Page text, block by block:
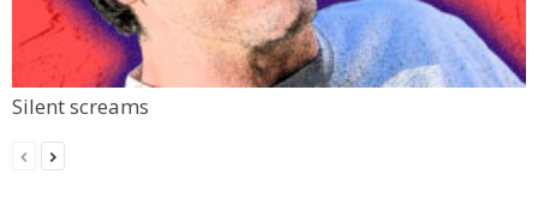
Silent screams